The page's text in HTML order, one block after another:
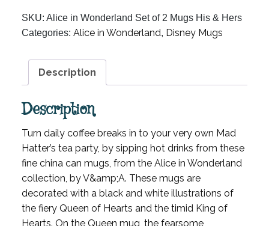
Set
of
Mugs
Hers
SKU: Alice in Wonderland Set of 2 Mugs His & Hers
Categories: Alice in Wonderland, Disney Mugs
Description
Description
Turn daily coffee breaks in to your very own Mad
Hatter’s tea party, by sipping hot drinks from these
fine china can mugs, from the Alice in Wonderland
collection, by V&amp;A. These mugs are
decorated with a black and white illustrations of
the fiery Queen of Hearts and the timid King of
Hearts. On the Queen mug, the fearsome